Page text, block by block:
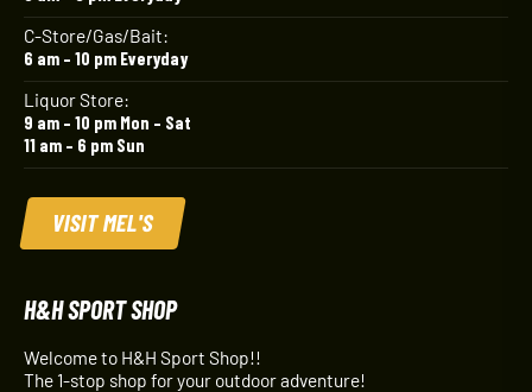
C-Store/Gas/Bait:
6 am – 10 pm Everyday
Liquor Store:
9 am – 10 pm Mon – Sat
11 am – 6 pm Sun
VISIT MEL'S
H&H SPORT SHOP
Welcome to H&H Sport Shop!!
The 1-stop shop for your outdoor adventure!